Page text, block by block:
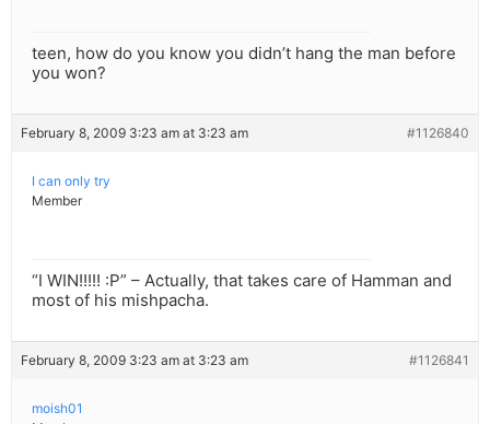
teen, how do you know you didn’t hang the man before
you won?
February 8, 2009 3:23 am at 3:23 am #1126840
I can only try
Member
“I WIN!!!!! :P” – Actually, that takes care of Hamman and
most of his mishpacha.
February 8, 2009 3:23 am at 3:23 am #1126841
moish01